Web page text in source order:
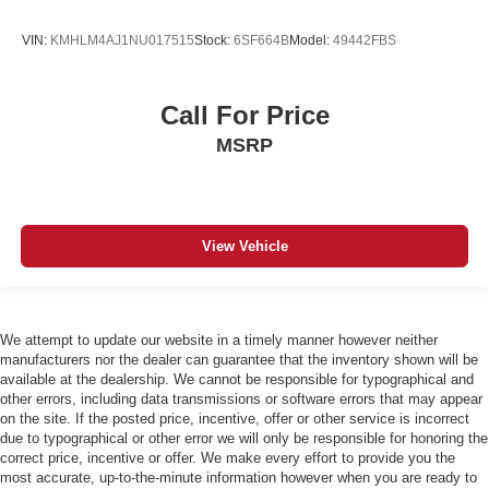
VIN: KMHLM4AJ1NU017515Stock: 6SF664BModel: 49442FBS
Call For Price
MSRP
View Vehicle
We attempt to update our website in a timely manner however neither
manufacturers nor the dealer can guarantee that the inventory shown will be
available at the dealership. We cannot be responsible for typographical and
other errors, including data transmissions or software errors that may appear
on the site. If the posted price, incentive, offer or other service is incorrect
due to typographical or other error we will only be responsible for honoring the
correct price, incentive or offer. We make every effort to provide you the
most accurate, up-to-the-minute information however when you are ready to